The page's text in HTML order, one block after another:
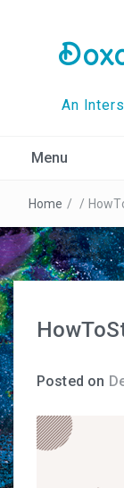
An
Menu
Home / /
Posted on